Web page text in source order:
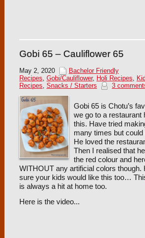
Gobi 65 – Cauliflower 65
May 2, 2020
Bachelor Friendly
Recipes Gobi/Cauliflower, Holi Recipes
Recipes Snacks / Starters 3
Gobi 65 is Chotu’s
we go to a restaurant
this. Have tried
many times but
He loved the
Then I realised that
the red colour and
WITHOUT any artificial colors
sure your kids would like this too…
is always a hit at home too.
Here is the video...